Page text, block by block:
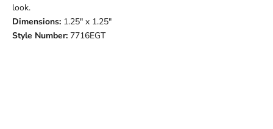
look.
Dimensions: 1.25" x 1.25"
Style Number: 7716EGT